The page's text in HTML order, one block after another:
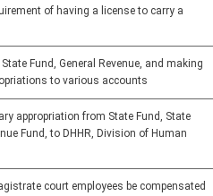
of having a license to carry a
Fund, General Revenue, and making
to various accounts
appropriation from State Fund, State
Fund, to DHHR, Division of Human
court employees be compensated